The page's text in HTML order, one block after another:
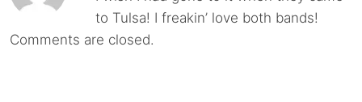
to Tulsa! I freakin’ love both bands!
Comments are closed.